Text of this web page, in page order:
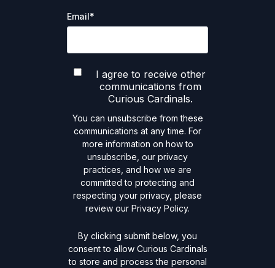
Email*
I agree to receive other
communications from
Curious Cardinals.
You can unsubscribe from these
communications at any time. For
more information on how to
unsubscribe, our privacy
practices, and how we are
committed to protecting and
respecting your privacy, please
review our Privacy Policy.
By clicking submit below, you
consent to allow Curious Cardinals
to store and process the personal